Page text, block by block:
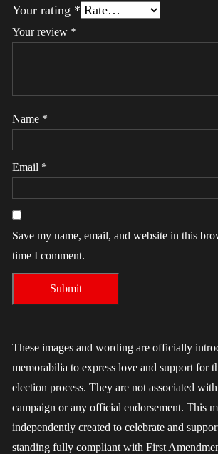
Your rating *
Your review *
Name *
Email *
Save my name, email, and website in this
time I comment.
These images and wording are officially
memorabilia to express love and support for
election process. They are not associated
campaign or any official endorsement. This
independently created to celebrate and
standing fully compliant with First